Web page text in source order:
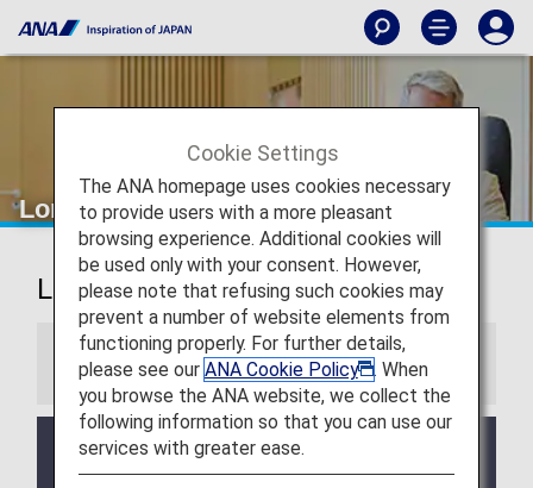
London Heathrow Airport Lounges
London Heathrow Airport Lounges
Information
Services and Opening hours of third party lounge
may change without prior notice.
Cookie Settings
The ANA homepage uses cookies necessary
to provide users with a more pleasant
browsing experience. Additional cookies will
be used only with your consent. However,
please note that refusing such cookies may
prevent a number of website elements from
functioning properly. For further details,
please see our ANA Cookie Policy
. When
you browse the ANA website, we collect the
following information so that you can use our
services with greater ease.